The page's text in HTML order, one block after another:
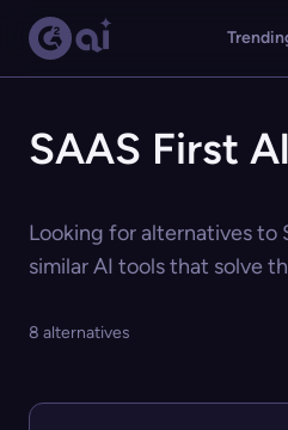
SAAS First
Looking for alternatives to
similar AI tools that solve
8 alternatives